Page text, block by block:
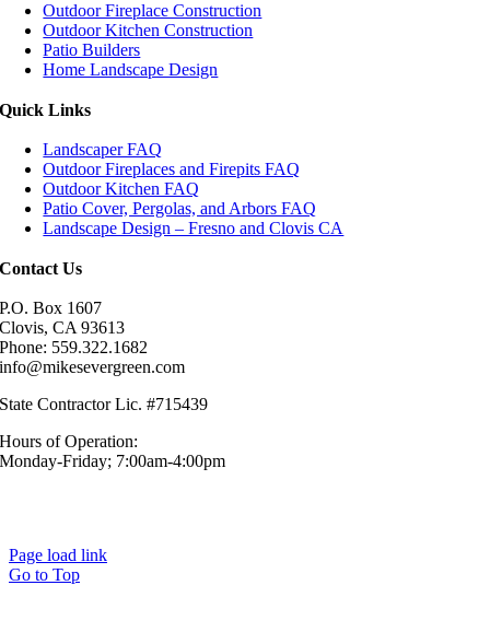
Outdoor Fireplace Construction
Outdoor Kitchen Construction
Patio Builders
Home Landscape Design
Quick Links
Landscaper FAQ
Outdoor Fireplaces and Firepits FAQ
Outdoor Kitchen FAQ
Patio Cover, Pergolas, and Arbors FAQ
Landscape Design – Fresno and Clovis CA
Contact Us
P.O. Box 1607
Clovis, CA 93613
Phone: 559.322.1682
info@mikesevergreen.com
State Contractor Lic. #715439
Hours of Operation:
Monday-Friday; 7:00am-4:00pm
Page load link
Go to Top